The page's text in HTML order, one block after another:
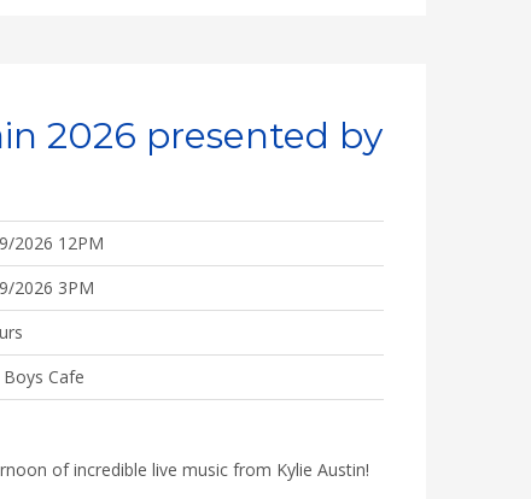
2026 presented by
2026 12PM
2026 3PM
Cafe
of incredible live music from Kylie Austin!